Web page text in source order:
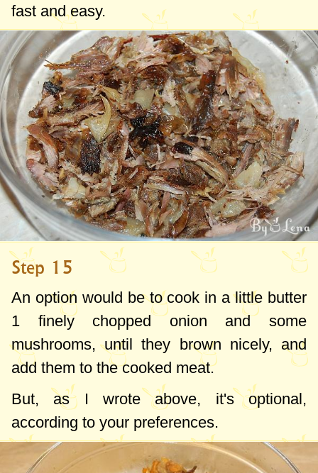
fast and easy.
Step 15
An option would be to cook in a little butter
1 finely chopped onion and some
mushrooms, until they brown nicely, and
add them to the cooked meat.
But, as I wrote above, it's optional,
according to your preferences.